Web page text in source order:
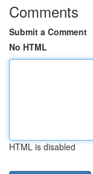
Comments
Submit a Comment
No HTML
HTML is disabled